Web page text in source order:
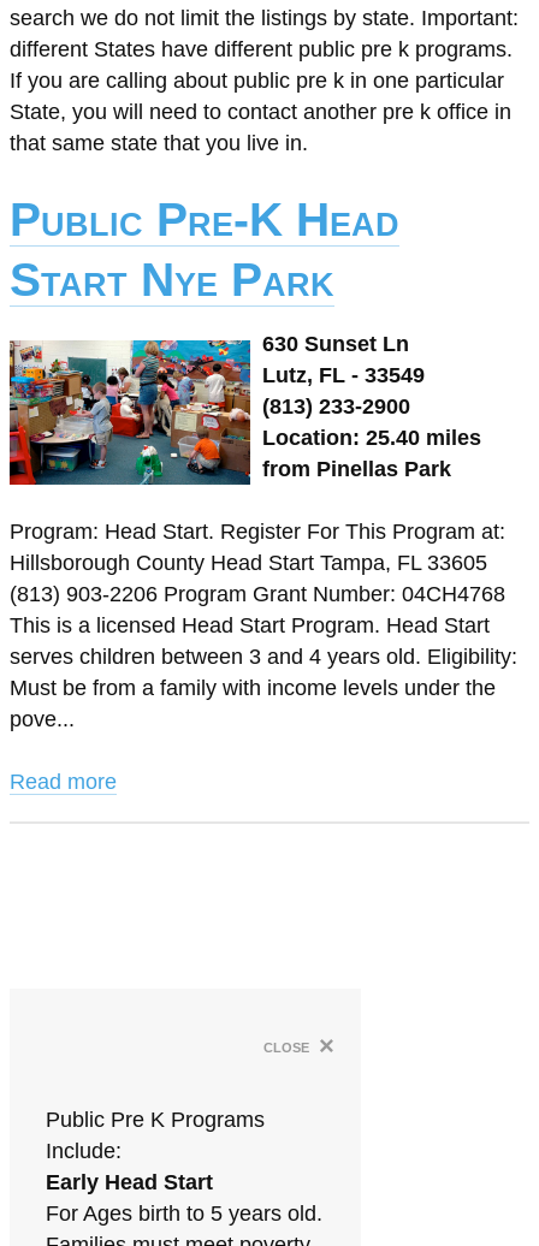
search we do not limit the listings by state. Important:
different States have different public pre k programs.
If you are calling about public pre k in one particular
State, you will need to contact another pre k office in
that same state that you live in.
Public Pre-K Head
Start Nye Park
630 Sunset Ln
Lutz, FL - 33549
(813) 233-2900
Location: 25.40 miles
from Pinellas Park
Program: Head Start. Register For This Program at:
Hillsborough County Head Start Tampa, FL 33605
(813) 903-2206 Program Grant Number: 04CH4768
This is a licensed Head Start Program. Head Start
serves children between 3 and 4 years old. Eligibility:
Must be from a family with income levels under the
pove...
Read more
close ×
Public Pre K Programs
Include:
Early Head Start
For Ages birth to 5 years old.